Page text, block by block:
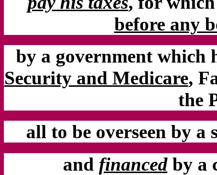
before any
by a government which
Security and Medicare,
the
all to be overseen by a
and financedby a